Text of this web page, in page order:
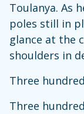
Toulanya. As
poles still in
glance at the
shoulders in
Three
Three